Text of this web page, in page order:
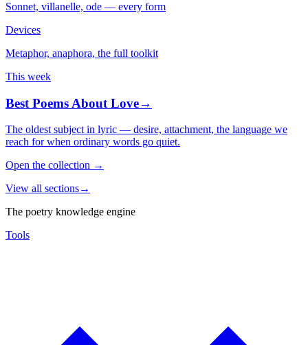
Sonnet, villanelle, ode — every form
Devices
Metaphor, anaphora, the full toolkit
This week
Best Poems About Love→
The oldest subject in lyric — desire, attachment, the language we
reach for when ordinary words go quiet.
Open the collection →
View all sections→
The poetry knowledge engine
Tools